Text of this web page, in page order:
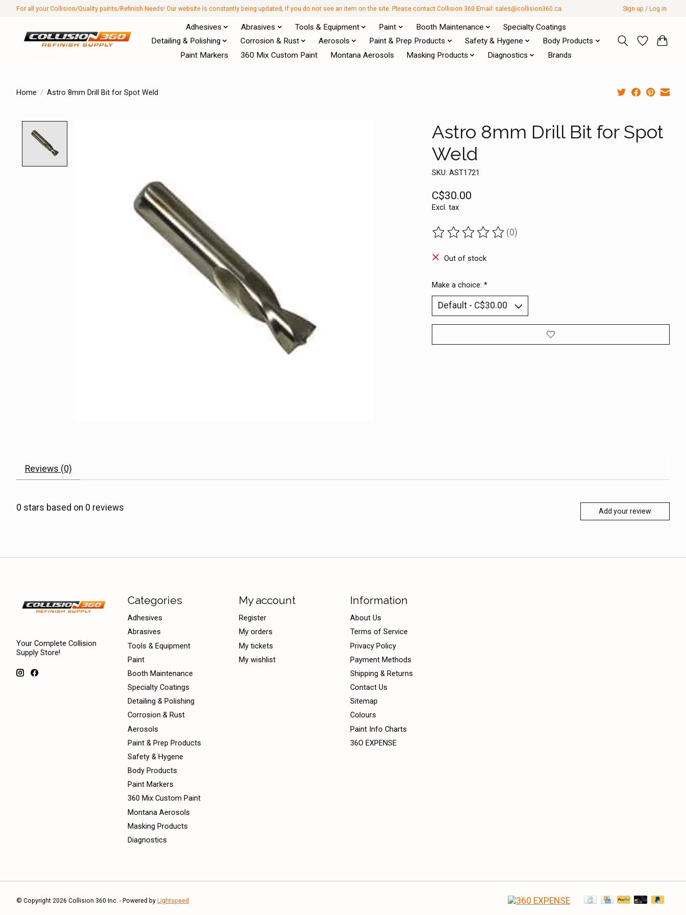
For all your Collision/Quality paints/Refinish Needs! Our website Is constantly being updated, If you do not see an item on the site. Please contact Collision 360 Email: sales@collision360.ca Sign up / Log in
Adhesives Abrasives Tools & Equipment Paint Booth Maintenance
Specialty Coatings
Detailing & Polishing
Corrosion & Rust Aerosols Paint & Prep Products Safety & Hygene
Body Products
Paint Markers
360 Mix Custom Paint Montana Aerosols Masking Products Diagnostics Brands
Home / Astro 8mm Drill Bit for Spot Weld
Astro 8mm Drill Bit for Spot
Weld
SKU: AST1721
C$30.00
Excl. tax
The rating of this product is
(0)
Out of stock
Make a choice: *
Reviews (0)
0 stars based on 0 reviews Add your review
Your Complete Collision
Supply Store!
Categories
Adhesives
Abrasives
Tools & Equipment
Paint
Booth Maintenance
Specialty Coatings
Detailing & Polishing
Corrosion & Rust
Aerosols
Paint & Prep Products
Safety & Hygene
Body Products
Paint Markers
360 Mix Custom Paint
Montana Aerosols
Masking Products
Diagnostics
My account
Register
My orders
My tickets
My wishlist
Information
About Us
Terms of Service
Privacy Policy
Payment Methods
Shipping & Returns
Contact Us
Sitemap
Colours
Paint Info Charts
36O EXPENSE
© Copyright 2026 Collision 360 Inc. - Powered by Lightspeed